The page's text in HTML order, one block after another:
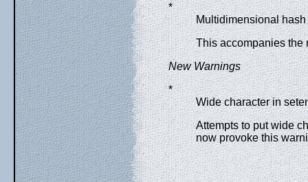
*
Multidimensional
This accompanies the
New Warnings
*
Wide character in
Attempts to put wide
now provoke this